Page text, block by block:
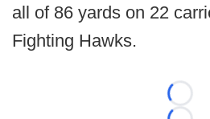
all of 86 yards on 22
Fighting Hawks.